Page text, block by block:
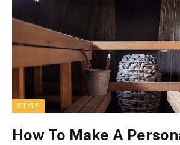
STYLE
How To Make A